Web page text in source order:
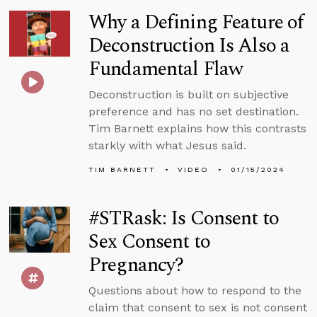
Why a Defining Feature of
Deconstruction Is Also a
Fundamental Flaw
Deconstruction is built on subjective
preference and has no set destination.
Tim Barnett explains how this contrasts
starkly with what Jesus said.
TIM BARNETT VIDEO 01/15/2024
#STRask: Is Consent to
Sex Consent to
Pregnancy?
Questions about how to respond to the
claim that consent to sex is not consent